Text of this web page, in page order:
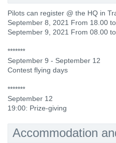
Pilots can register @ the HQ in
September 8, 2021 From 18.00
September 9, 2021 From 08.00
*******
September 9 - September 12
Contest flying days
*******
September 12
19:00: Prize-giving
Accommodation